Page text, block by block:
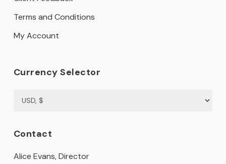
Terms and Conditions
My Account
Currency Selector
Contact
Alice Evans, Director